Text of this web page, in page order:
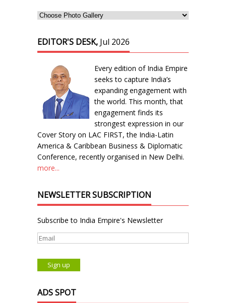
EDITOR'S DESK, Jul 2026
Every edition of India Empire
seeks to capture India’s
expanding engagement with
the world. This month, that
engagement finds its
strongest expression in our
Cover Story on LAC FIRST, the India-Latin
America & Caribbean Business & Diplomatic
Conference, recently organised in New Delhi.
more...
NEWSLETTER SUBSCRIPTION
Subscribe to India Empire's Newsletter
ADS SPOT